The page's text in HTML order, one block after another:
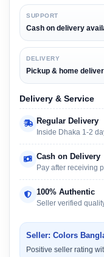
SUPPORT
Cash on delivery
DELIVERY
Pickup & home
Delivery & Service
Regular Delivery
Inside Dhaka 1-2
Cash on Delivery
Pay after receiving
100% Authentic
Seller verified
Seller: Colors
Positive seller rating